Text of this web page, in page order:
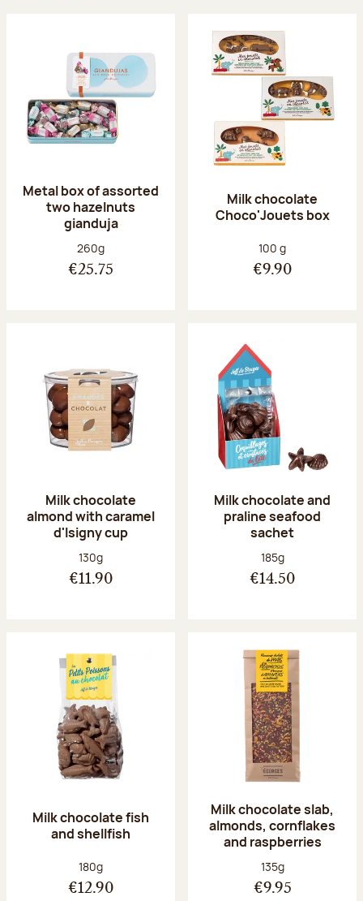
Metal box of assorted
two hazelnuts
gianduja
Net weight:
260g
€25.75
Milk chocolate
Choco'Jouets box
Net weight:
100 g
€9.90
Milk chocolate
almond with caramel
d'Isigny cup
Net weight:
130g
€11.90
Milk chocolate and
praline seafood
sachet
Net weight:
185g
€14.50
Milk chocolate fish
and shellfish
Net weight:
180g
€12.90
Milk chocolate slab,
almonds, cornflakes
and raspberries
Net weight:
135g
€9.95